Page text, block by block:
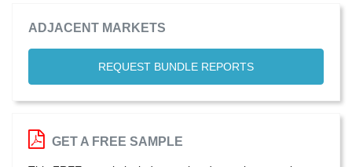
ADJACENT MARKETS
REQUEST BUNDLE REPORTS
GET A FREE SAMPLE